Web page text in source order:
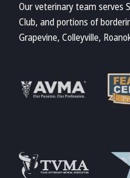
Our veterinary team serves
Club, and portions of
Grapevine, Colleyville,
Learn More
About AVMA
Learn More
About TVMA